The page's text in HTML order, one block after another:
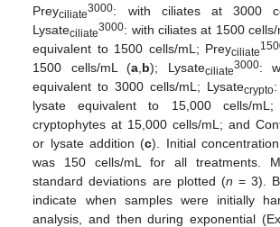
Preyciliate3000: with ciliates at 3000
Lysateciliate3000: with ciliates at 1500
equivalent to 1500 cells/mL; Preyciliate
1500 cells/mL (a b); Lysateciliate3000:
equivalent to 3000 cells/mL; Lysatecrypto
lysate equivalent to 15,000 cells/mL;
cryptophytes at 15,000 cells/mL; and
or lysate addition (c). Initial
was 150 cells/mL for all treatments.
standard deviations are plotted (n = 3).
indicate when samples were initially
analysis, and then during exponential